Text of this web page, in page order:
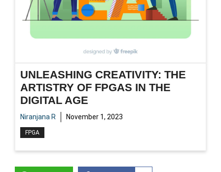
UNLEASHING CREATIVITY: THE
ARTISTRY OF FPGAS IN THE
DIGITAL AGE
Niranjana R November 1, 2023
FPGA